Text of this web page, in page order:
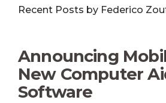
Recent Posts by Federico
Announcing
New Computer
Software